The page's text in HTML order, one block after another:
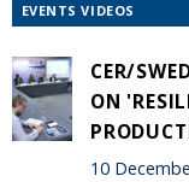
EVENTS VIDEOS
CER/
ON
10